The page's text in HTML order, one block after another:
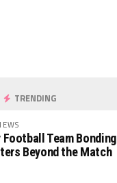
TRENDING
Football Team Bonding
Beyond the Match